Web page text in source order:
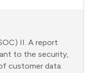
II. A report
to the security,
customer data.